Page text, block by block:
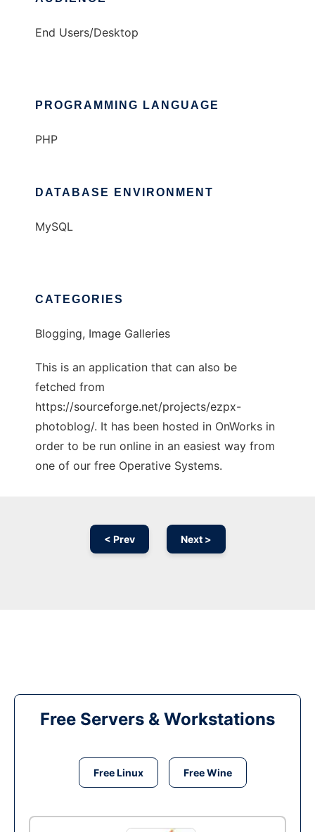
End Users/Desktop
PROGRAMMING LANGUAGE
PHP
DATABASE ENVIRONMENT
MySQL
CATEGORIES
Blogging, Image Galleries
This is an application that can also be
fetched from
https://sourceforge.net/projects/ezpx-
photoblog/. It has been hosted in OnWorks in
order to be run online in an easiest way from
one of our free Operative Systems.
< Prev Next >
Free Servers & Workstations
Free Linux Free Wine